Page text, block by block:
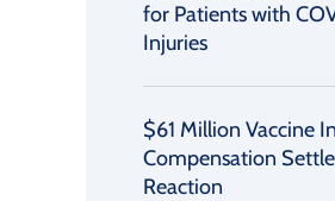
for Patients with
Injuries
$61 Million Vaccine
Compensation
Reaction